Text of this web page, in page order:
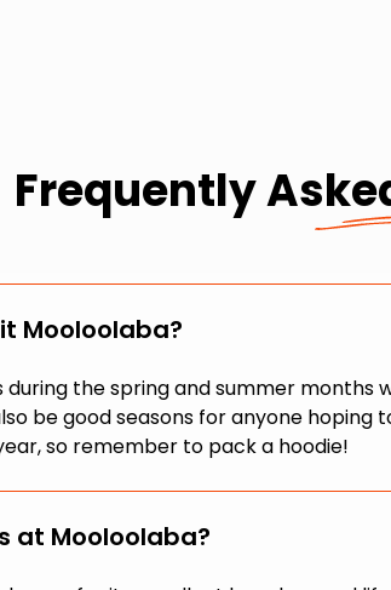
Frequently
Mooloolaba?
during the spring and summer
be good seasons for anyone
so remember to pack a hoodie!
at Mooloolaba?